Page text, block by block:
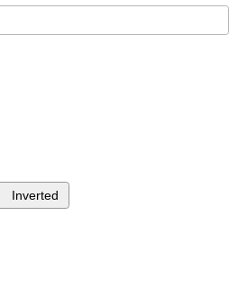
Inverted